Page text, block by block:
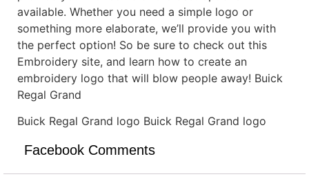
available. Whether you need a simple logo or
something more elaborate, we’ll provide you with
the perfect option! So be sure to check out this
Embroidery site, and learn how to create an
embroidery logo that will blow people away! Buick
Regal Grand
Buick Regal Grand logo Buick Regal Grand logo
Facebook Comments